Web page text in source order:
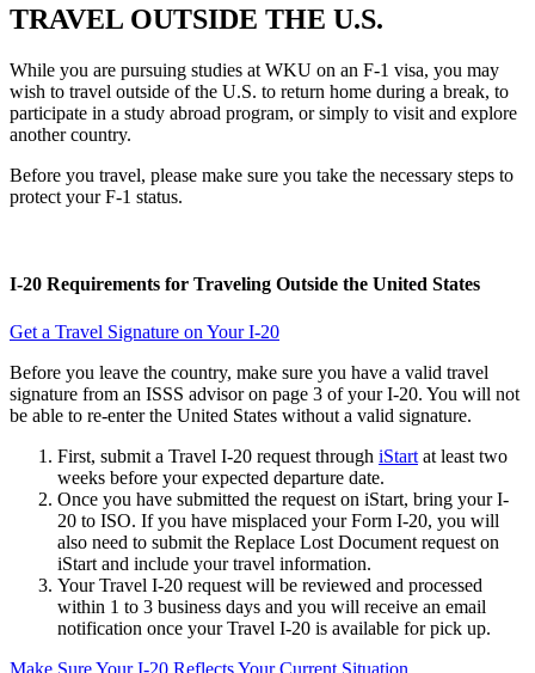
TRAVEL OUTSIDE THE U.S.
While you are pursuing studies at WKU on an F-1 visa, you may
wish to travel outside of the U.S. to return home during a break, to
participate in a study abroad program, or simply to visit and explore
another country.
Before you travel, please make sure you take the necessary steps to
protect your F-1 status.
I-20 Requirements for Traveling Outside the United States
Get a Travel Signature on Your I-20
Before you leave the country, make sure you have a valid travel
signature from an ISSS advisor on page 3 of your I-20. You will not
be able to re-enter the United States without a valid signature.
First, submit a Travel I-20 request through iStart at least two
weeks before your expected departure date.
Once you have submitted the request on iStart, bring your I-
20 to ISO. If you have misplaced your Form I-20, you will
also need to submit the Replace Lost Document request on
iStart and include your travel information.
Your Travel I-20 request will be reviewed and processed
within 1 to 3 business days and you will receive an email
notification once your Travel I-20 is available for pick up.
Make Sure Your I-20 Reflects Your Current Situation